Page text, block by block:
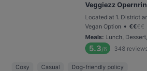
Veggiezz
Located at 1. District
Vegan Option • €€€€
Meals: Lunch,
5.3/6 348
Cosy Casual Dog-friendly policy